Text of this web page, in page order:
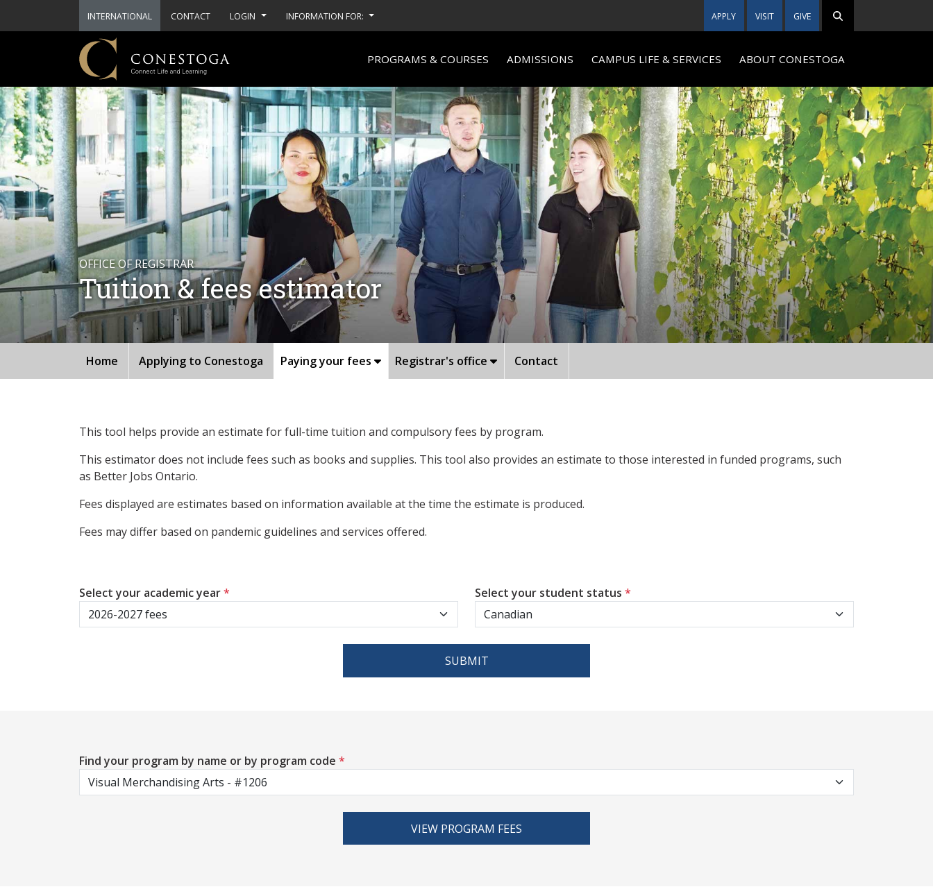
INTERNATIONAL CONTACT LOGIN INFORMATION FOR: APPLY VISIT GIVE
PROGRAMS & COURSES ADMISSIONS CAMPUS LIFE & SERVICES ABOUT CONESTOGA
OFFICE OF REGISTRAR
Tuition & fees estimator
Home Applying to Conestoga Paying your fees Registrar's office Contact
This tool helps provide an estimate for full-time tuition and compulsory fees by program.
This estimator does not include fees such as books and supplies. This tool also provides an estimate to those interested in funded programs, such
as Better Jobs Ontario.
Fees displayed are estimates based on information available at the time the estimate is produced.
Fees may differ based on pandemic guidelines and services offered.
Select your academic year* Select your student status *
SUBMIT
Find your program by name or by program code *
VIEW PROGRAM FEES